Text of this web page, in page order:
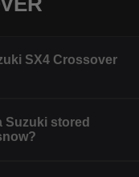
SX4 Crossover
Suzuki stored